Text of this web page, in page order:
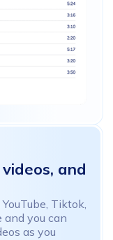
videos, and
Tiktok,
and you can
as you